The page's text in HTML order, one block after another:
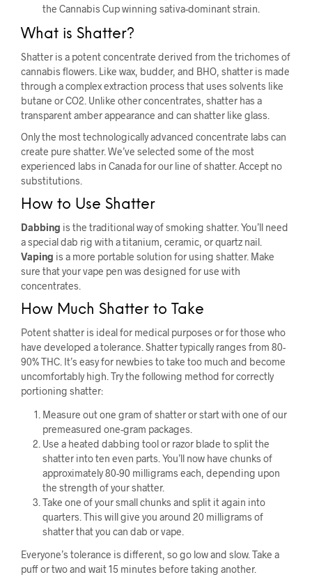
the Cannabis Cup winning sativa-dominant strain.
What is Shatter?
Shatter is a potent concentrate derived from the trichomes of
cannabis flowers. Like wax, budder, and BHO, shatter is made
through a complex extraction process that uses solvents like
butane or CO2. Unlike other concentrates, shatter has a
transparent amber appearance and can shatter like glass.
Only the most technologically advanced concentrate labs can
create pure shatter. We’ve selected some of the most
experienced labs in Canada for our line of shatter. Accept no
substitutions.
How to Use Shatter
Dabbing is the traditional way of smoking shatter. You’ll need
a special dab rig with a titanium, ceramic, or quartz nail.
Vaping is a more portable solution for using shatter. Make
sure that your vape pen was designed for use with
concentrates.
How Much Shatter to Take
Potent shatter is ideal for medical purposes or for those who
have developed a tolerance. Shatter typically ranges from 80-
90% THC. It’s easy for newbies to take too much and become
uncomfortably high. Try the following method for correctly
portioning shatter:
Measure out one gram of shatter or start with one of our
premeasured one-gram packages.
Use a heated dabbing tool or razor blade to split the
shatter into ten even parts. You’ll now have chunks of
approximately 80-90 milligrams each, depending upon
the strength of your shatter.
Take one of your small chunks and split it again into
quarters. This will give you around 20 milligrams of
shatter that you can dab or vape.
Everyone’s tolerance is different, so go low and slow. Take a
puff or two and wait 15 minutes before taking another.